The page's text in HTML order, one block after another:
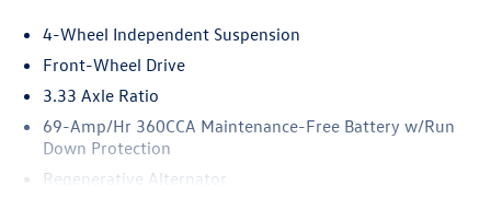
4-Wheel Independent Suspension
Front-Wheel Drive
3.33 Axle Ratio
69-Amp/Hr 360CCA Maintenance-Free Battery w/Run
Down Protection
Regenerative Alternator